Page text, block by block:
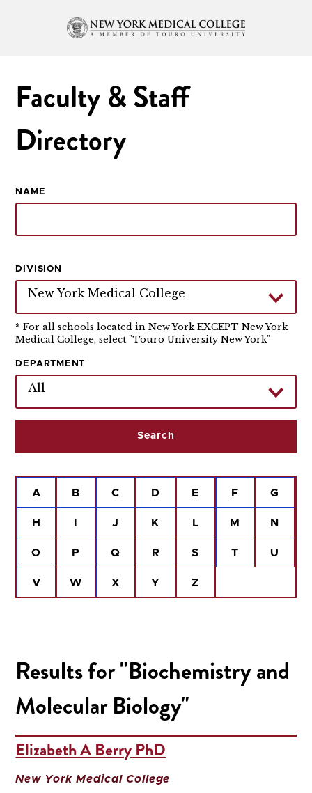
Faculty & Staff
Directory
NAME
DIVISION
New York Medical College
* For all schools located in New York EXCEPT New York
Medical College, select "Touro University New York"
DEPARTMENT
All
A B C D E F G
H I J K L M N
O P Q R S T U
V W X Y Z
Results for "Biochemistry and
Molecular Biology"
Elizabeth A Berry PhD
New York Medical College